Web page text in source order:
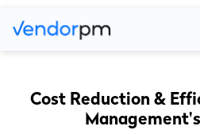
Cost Reduction &